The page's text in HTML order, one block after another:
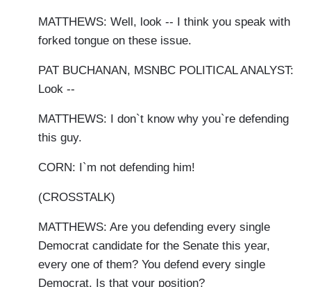
MATTHEWS: Well, look -- I think you speak with
forked tongue on these issue.
PAT BUCHANAN, MSNBC POLITICAL ANALYST:
Look --
MATTHEWS: I don`t know why you`re defending
this guy.
CORN: I`m not defending him!
(CROSSTALK)
MATTHEWS: Are you defending every single
Democrat candidate for the Senate this year,
every one of them? You defend every single
Democrat. Is that your position?